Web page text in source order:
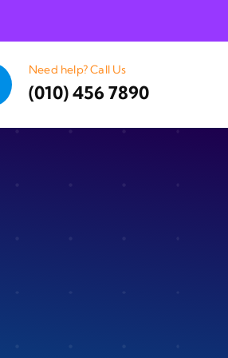
Need help? Call Us
(010) 456 7890